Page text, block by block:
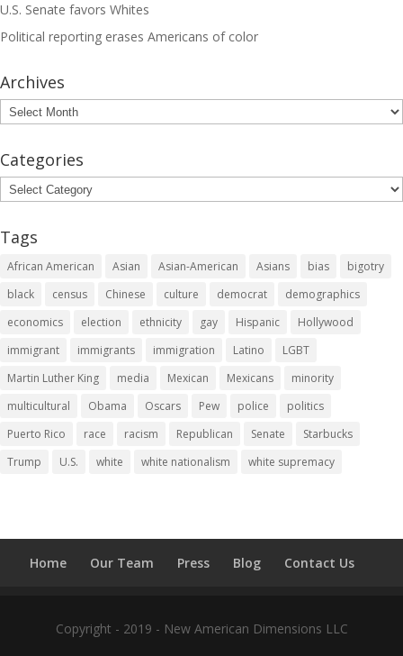
U.S. Senate favors Whites
Political reporting erases Americans of color
Archives
Archives
Categories
Categories
Tags
African American Asian Asian-American Asians bias
bigotry
black
census Chinese culture democrat
demographics
economics
election ethnicity gay Hispanic
Hollywood
immigrant
immigrants immigration Latino
LGBT
Martin Luther King
media Mexican Mexicans
minority
multicultural
Obama Oscars Pew police
politics
Puerto Rico
race racism Republican Senate
Starbucks
Trump
U.S. white white nationalism white supremacy
Home Our Team Press Blog Contact Us
Copyright - 2019 - New American Dimensions LLC